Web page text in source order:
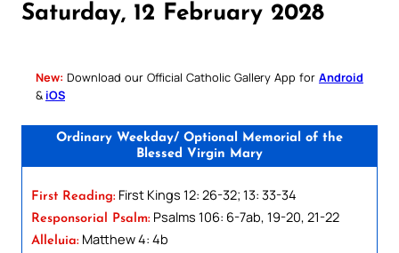
Saturday, 12 February 2028
New: Download our Official Catholic Gallery App for Android
& iOS
Ordinary Weekday/ Optional Memorial of the
Blessed Virgin Mary
First Reading: First Kings 12: 26-32; 13: 33-34
Responsorial Psalm: Psalms 106: 6-7ab, 19-20, 21-22
Alleluia: Matthew 4: 4b